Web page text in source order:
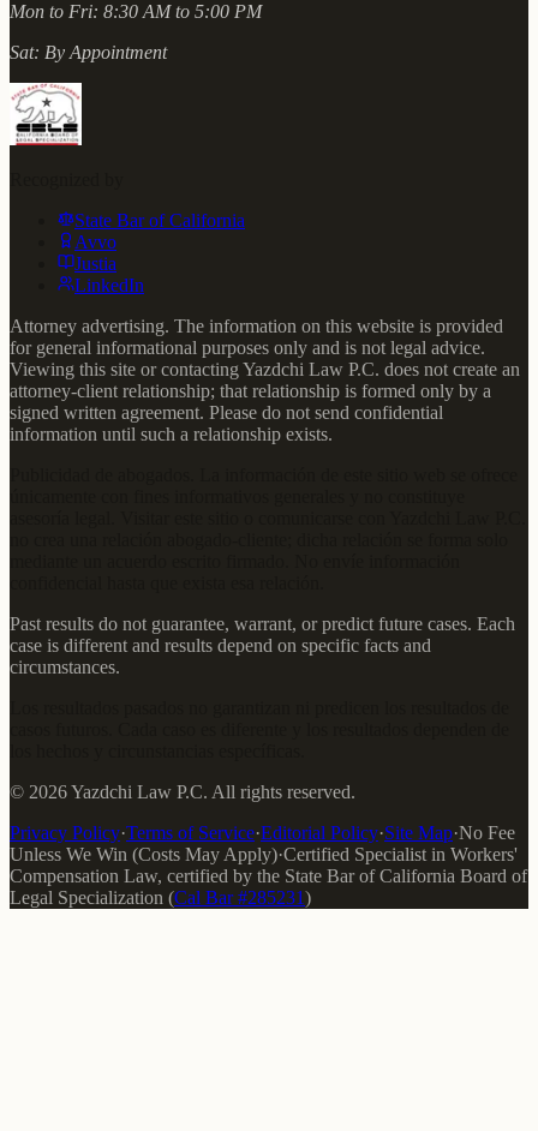
Mon to Fri: 8:30 AM to 5:00 PM
Sat: By Appointment
State Bar of California
Avvo
Justia
LinkedIn
Attorney advertising. The information on this website is provided
for general informational purposes only and is not legal advice.
Viewing this site or contacting Yazdchi Law P.C. does not create an
attorney-client relationship; that relationship is formed only by a
signed written agreement. Please do not send confidential
information until such a relationship exists.
Past results do not guarantee, warrant, or predict future cases. Each
case is different and results depend on specific facts and
circumstances.
© 2026Yazdchi Law P.C. All rights reserved.
Privacy Policy·Terms of Service·Editorial Policy·Site Map·No Fee
Unless We Win (Costs May Apply)·Certified Specialist in Workers'
Compensation Law, certified by the State Bar of California Board of
Legal Specialization (Cal Bar #285231)